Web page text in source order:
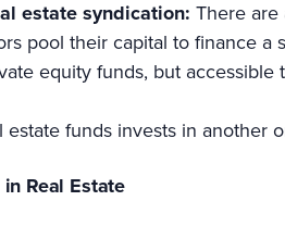
estate syndication: There are
pool their capital to finance a
equity funds, but
funds invests in another
Real Estate